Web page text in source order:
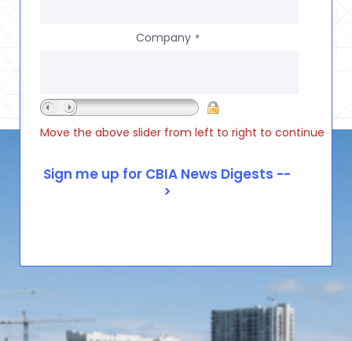
Company *
Move the above slider from left to right to continue